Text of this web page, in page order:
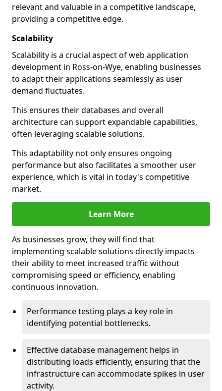
relevant and valuable in a competitive landscape,
providing a competitive edge.
Scalability
Scalability is a crucial aspect of web application
development in Ross-on-Wye, enabling businesses
to adapt their applications seamlessly as user
demand fluctuates.
This ensures their databases and overall
architecture can support expandable capabilities,
often leveraging scalable solutions.
This adaptability not only ensures ongoing
performance but also facilitates a smoother user
experience, which is vital in today's competitive
market.
Learn More
As businesses grow, they will find that
implementing scalable solutions directly impacts
their ability to meet increased traffic without
compromising speed or efficiency, enabling
continuous innovation.
Performance testing plays a key role in
identifying potential bottlenecks.
Effective database management helps in
distributing loads efficiently, ensuring that the
infrastructure can accommodate spikes in user
activity.